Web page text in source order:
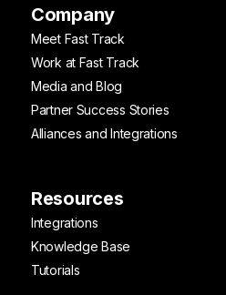
Company
Meet Fast Track
Work at Fast Track
Media and Blog
Partner Success Stories
Alliances and Integrations
Resources
Integrations
Knowledge Base
Tutorials